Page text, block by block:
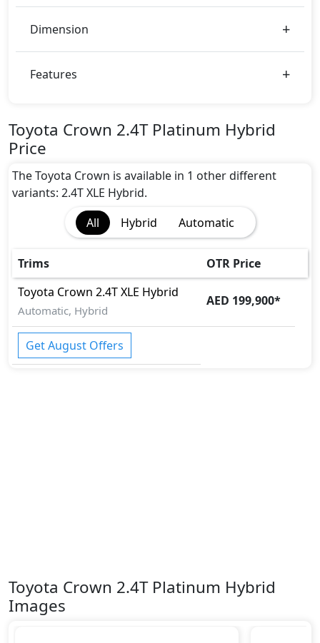
Dimension
Features
Toyota Crown 2.4T Platinum Hybrid
Price
The Toyota Crown is available in 1 other different
variants: 2.4T XLE Hybrid.
All
Hybrid Automatic
Trims
OTR Price
Toyota Crown 2.4T XLE Hybrid
Automatic, Hybrid
AED 199,900*
Get August Offers
Toyota Crown 2.4T Platinum Hybrid
Images